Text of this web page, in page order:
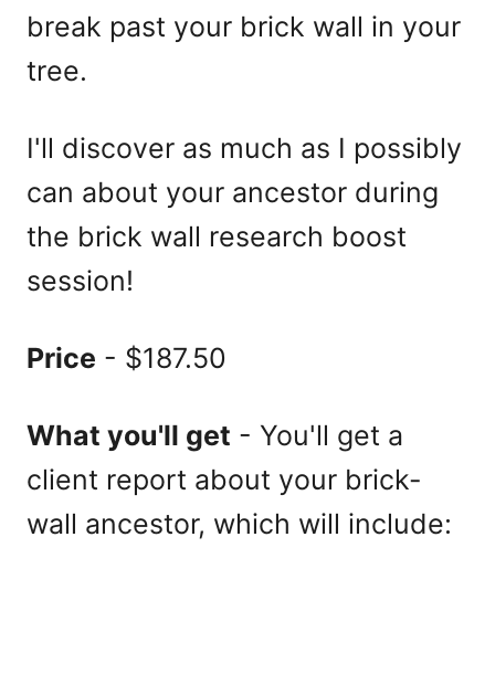
break past your brick wall in your
tree.
I'll discover as much as I possibly
can about your ancestor during
the brick wall research boost
session!
Price - $187.50
What you'll get - You'll get a
client report about your brick-
wall ancestor, which will include: